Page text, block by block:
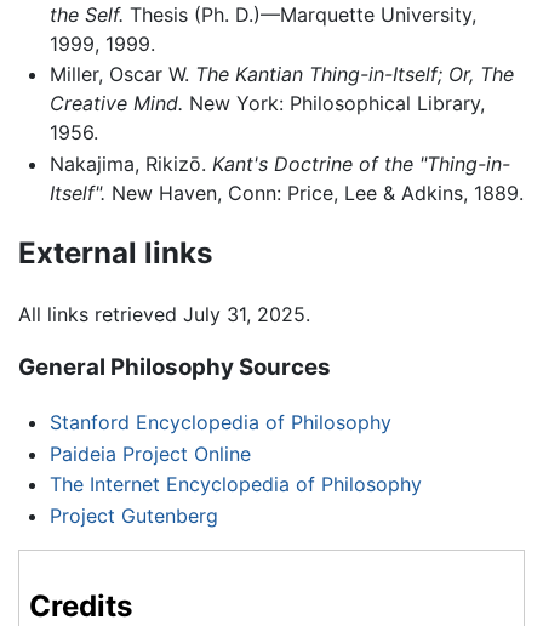
the Self. Thesis (Ph. D.)—Marquette University,
1999, 1999.
Miller, Oscar W. The Kantian Thing-in-Itself; Or, The
Creative Mind. New York: Philosophical Library,
1956.
Nakajima, Rikizō. Kant's Doctrine of the "Thing-in-
Itself". New Haven, Conn: Price, Lee & Adkins, 1889.
External links
All links retrieved July 31, 2025.
General Philosophy Sources
Stanford Encyclopedia of Philosophy
Paideia Project Online
The Internet Encyclopedia of Philosophy
Project Gutenberg
Credits